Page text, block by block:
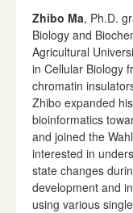
Zhibo Ma, Ph.D.
Biology and
Agricultural
in Cellular Biology
chromatin
Zhibo expanded
bioinformatics
and joined the
interested in
state changes
development and
using various